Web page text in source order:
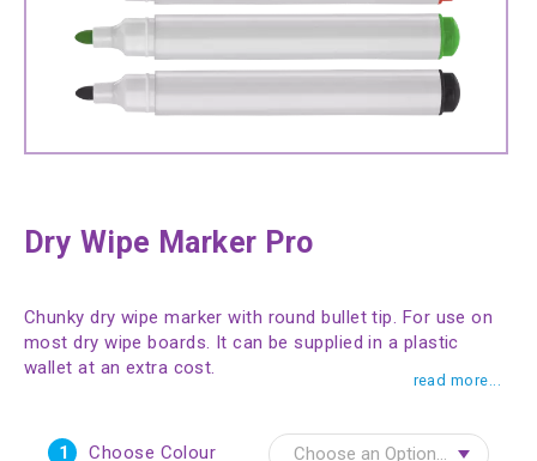
Dry Wipe Marker Pro
Chunky dry wipe marker with round bullet tip. For use on
most dry wipe boards. It can be supplied in a plastic
wallet at an extra cost.
read more...
1 Choose Colour